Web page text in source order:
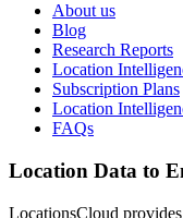
About us
Blog
Research Reports
Location
Subscription Plans
Location
FAQs
Location Data to
LocationsCloud